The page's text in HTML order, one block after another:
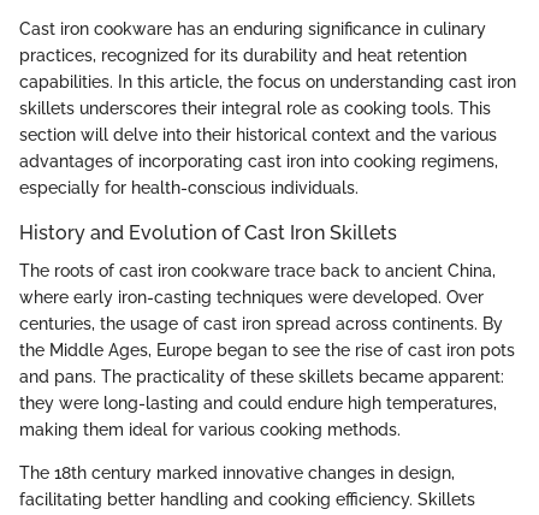
Cast iron cookware has an enduring significance in culinary
practices, recognized for its durability and heat retention
capabilities. In this article, the focus on understanding cast iron
skillets underscores their integral role as cooking tools. This
section will delve into their historical context and the various
advantages of incorporating cast iron into cooking regimens,
especially for health-conscious individuals.
History and Evolution of Cast Iron Skillets
The roots of cast iron cookware trace back to ancient China,
where early iron-casting techniques were developed. Over
centuries, the usage of cast iron spread across continents. By
the Middle Ages, Europe began to see the rise of cast iron pots
and pans. The practicality of these skillets became apparent:
they were long-lasting and could endure high temperatures,
making them ideal for various cooking methods.
The 18th century marked innovative changes in design,
facilitating better handling and cooking efficiency. Skillets